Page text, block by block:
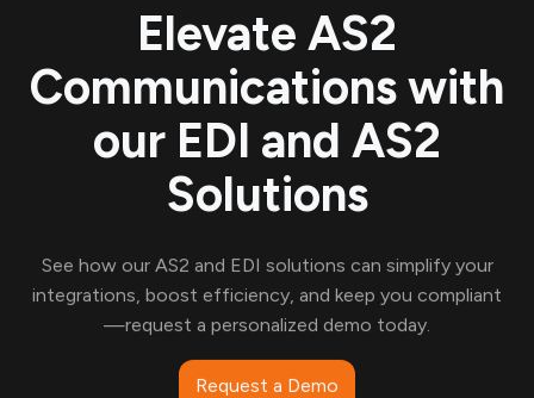
Elevate AS2
Communications with
our EDI and AS2
Solutions
See how our AS2 and EDI solutions can simplify your
integrations, boost efficiency, and keep you compliant
—request a personalized demo today.
Request a Demo